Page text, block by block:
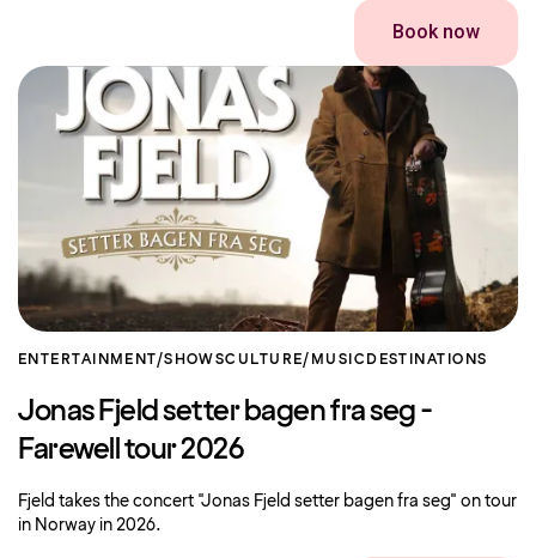
Book now
ENTERTAINMENT/SHOWSCULTURE/MUSIC DESTINATIONS
Jonas Fjeld setter bagen fra seg -
Farewell tour 2026
Fjeld takes the concert "Jonas Fjeld setter bagen fra seg" on tour
in Norway in 2026.